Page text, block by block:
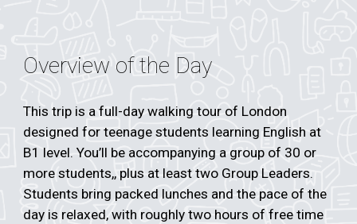
Overview of the Day
This trip is a full-day walking tour of London
designed for teenage students learning English at
B1 level. You’ll be accompanying a group of 30 or
more students,, plus at least two Group Leaders.
Students bring packed lunches and the pace of the
day is relaxed, with roughly two hours of free time